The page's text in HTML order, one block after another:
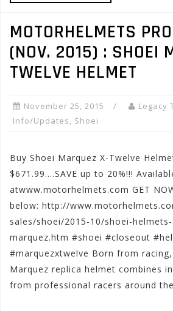
MOTORHELMETS
(NOV. 2015) : SHOEI
TWELVE HELMET
November 25, 2015 Legacy
Info/Updates, Shoei
Buy Shoei Marquez X-Twelve
$671.99….SAVE up to 20%!!!
atwww.motorhelmets.com GET
below: http://
sales/shoei/2015-10/shoei-
marquez.htm #shoei #closeout
#marquezxtwelve Born from
Marquez replica helmet combines
from professional racers around